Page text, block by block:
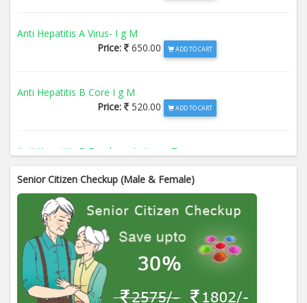
Anti Hepatitis A Virus- I g M
Price:
650.00 ADD TO CART
Anti Hepatitis B Core I g M
Price:
520.00 ADD TO CART
Anti Hepatitis B Envelope Antigen- T
Price: 520.00 ADD TO CART
Anti Hepatitis B Surface Antigen- TO
Anti Hepatitis E Virus I g M
Price:
Senior Citizen Checkup (Male & Female)